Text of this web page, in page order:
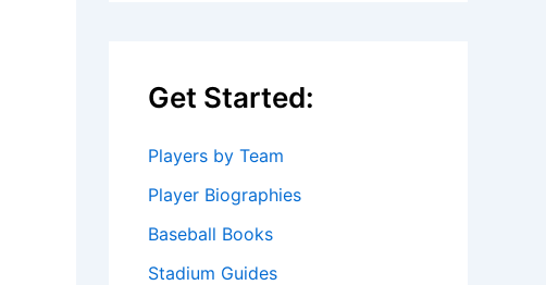
Get Started:
Players by Team
Player Biographies
Baseball Books
Stadium Guides